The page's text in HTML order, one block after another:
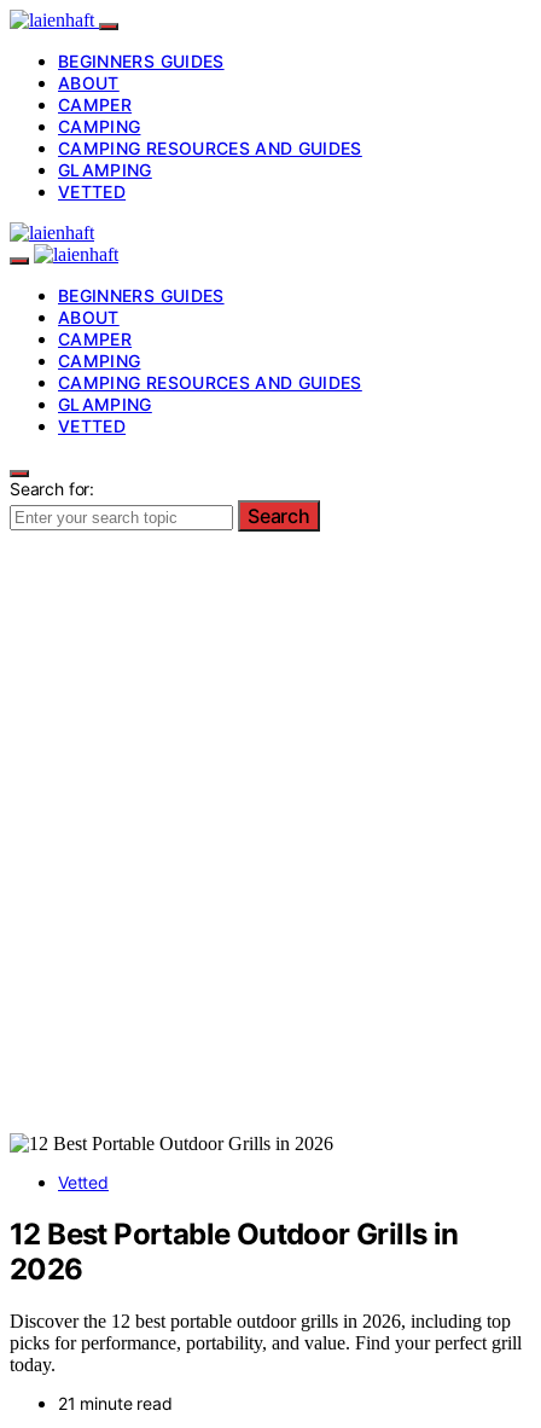
BEGINNERS GUIDES
ABOUT
CAMPER
CAMPING
CAMPING RESOURCES AND GUIDES
GLAMPING
VETTED
BEGINNERS GUIDES
ABOUT
CAMPER
CAMPING
CAMPING RESOURCES AND GUIDES
GLAMPING
VETTED
Search for:
Search
Vetted
12 Best Portable Outdoor Grills in
2026
Discover the 12 best portable outdoor grills in 2026, including top
picks for performance, portability, and value. Find your perfect grill
today.
21 minute read